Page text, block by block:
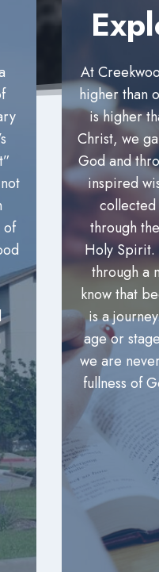
of
At
higher than
is higher
Christ, we
God and
inspired
through
Holy Spirit.
through a
know that
is a
age or
we are
fullness of